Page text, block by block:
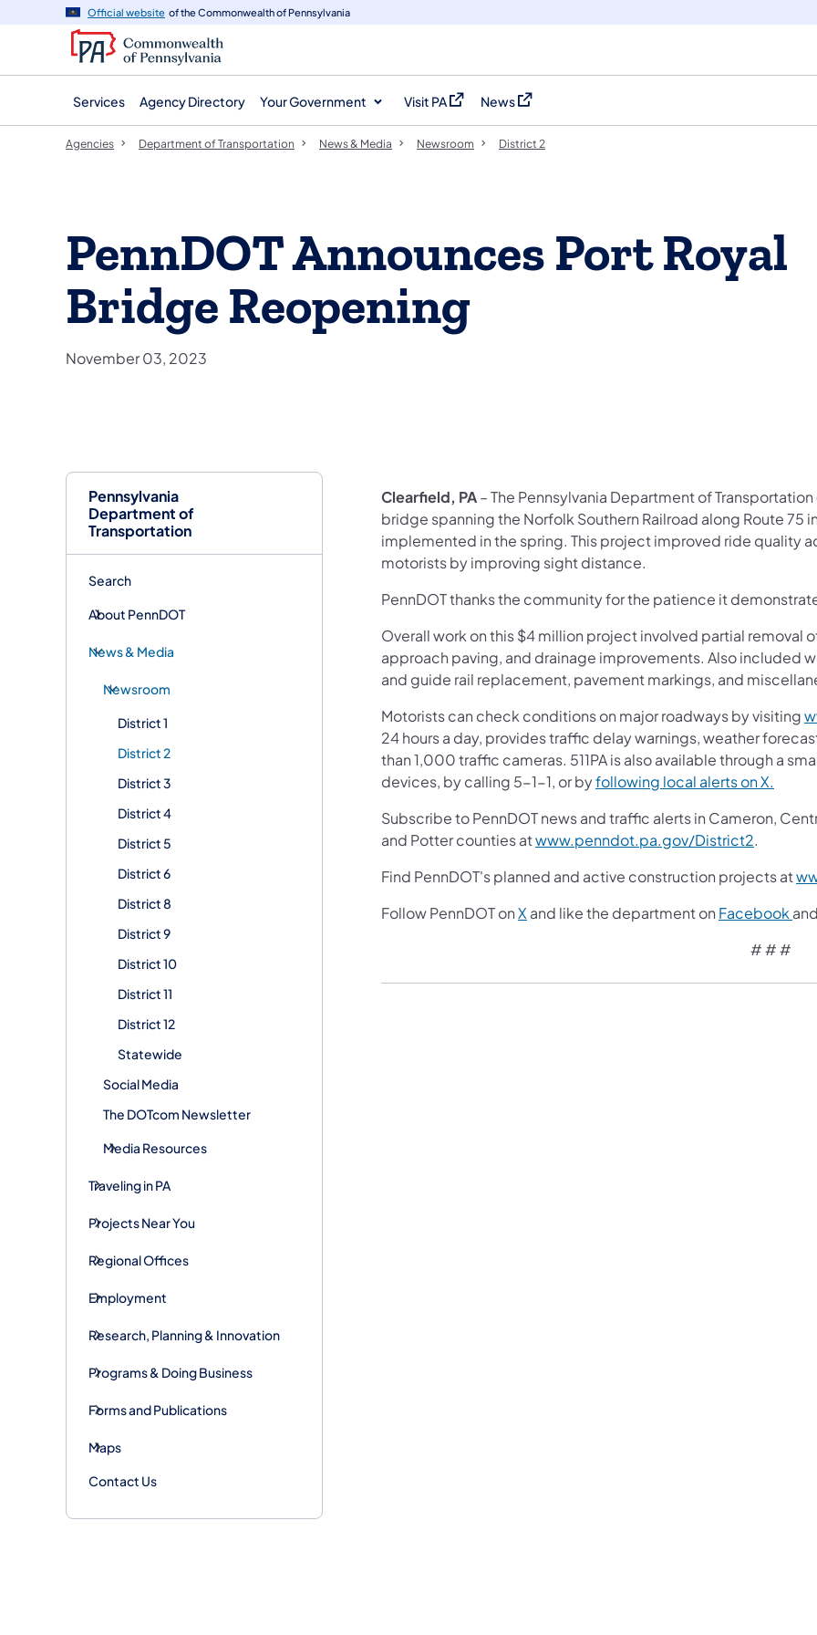
navigation
content
Official website of the Commonwealth of Pennsylvania
Services Agency Directory Your Government Visit PA
(opens in a new tab)
News
(opens in a new tab)
Pennsylvania
Department of
Transportation
Search
About PennDOT
News & Media
Newsroom
District 1
District 2
District 3
District 4
District 5
District 6
District 8
District 9
District 10
District 11
District 12
Statewide
Social Media
The DOTcom Newsletter
Media Resources
Traveling in PA
Projects Near You
Regional Offices
Employment
Research, Planning & Innovation
Programs & Doing Business
Forms and Publications
Maps
Contact Us
Agencies Department of Transportation News & Media Newsroom District 2
PennDOT Announces Port Royal
Bridge Reopening
November 03, 2023
Clearfield, PA– The Pennsylvania Department of
bridge spanning the Norfolk Southern Railroad along Route 75
implemented in the spring. This project improved ride quality
motorists by improving sight distance.
PennDOT thanks the community for the patience it
Overall work on this $4 million project involved partial
approach paving, and drainage improvements. Also included
and guide rail replacement, pavement markings, and
Motorists can check conditions on major roadways by visiting
24 hours a day, provides traffic delay warnings, weather
than 1,000 traffic cameras. 511PA is also available through a
devices, by calling 5-1-1, or byfollowing local alerts on X.
Subscribe to PennDOT news and traffic alerts in Cameron,
and Potter counties atwww.penndot.pa.gov/District2.
Find PennDOT's planned and active construction projects at
Follow PennDOT onX and like the department on Facebook and
# # #